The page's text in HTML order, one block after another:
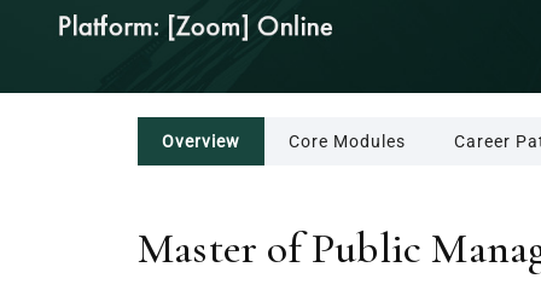
Overview Core Modules Career
Master of Public